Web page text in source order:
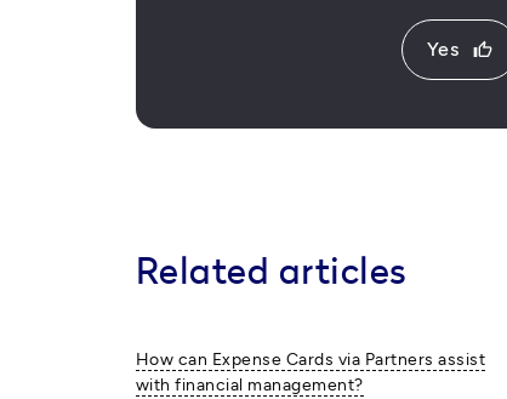
Yes thumb_up
Related articles
How can Expense Cards via Partners assist
with financial management?